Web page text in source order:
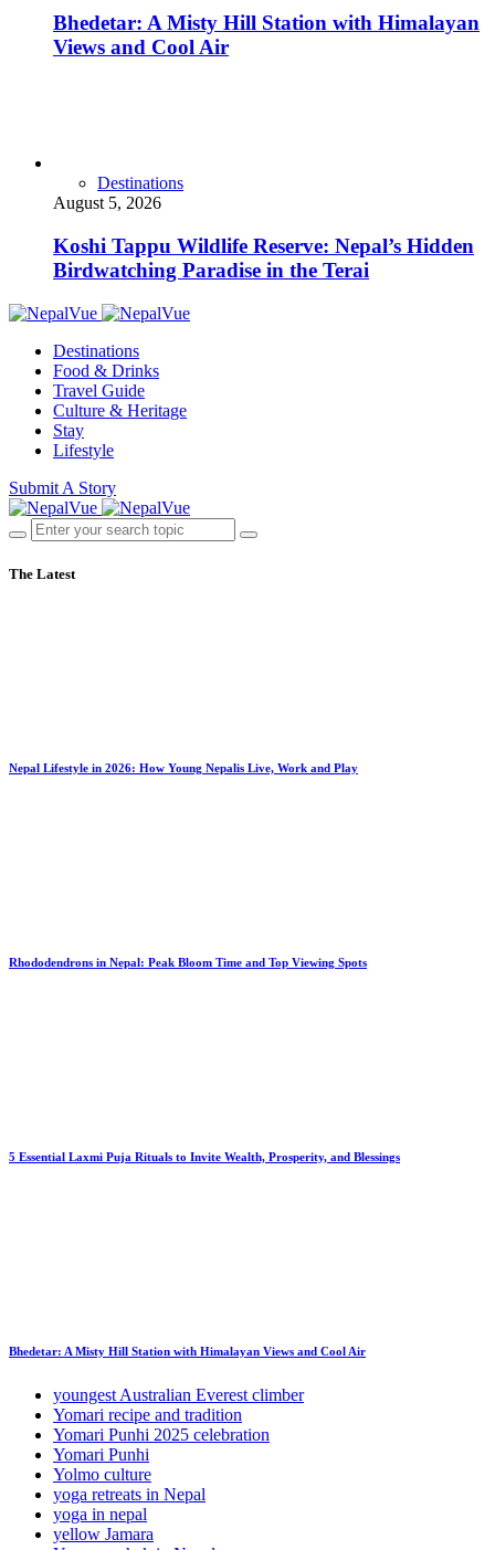
Bhedetar: A Misty Hill Station with Himalayan
Views and Cool Air
Destinations
August 5, 2026
Koshi Tappu Wildlife Reserve: Nepal’s Hidden
Birdwatching Paradise in the Terai
Destinations
Food & Drinks
Travel Guide
Culture & Heritage
Stay
Lifestyle
Submit A Story
The Latest
Nepal Lifestyle in 2026: How Young Nepalis Live, Work and Play
Rhododendrons in Nepal: Peak Bloom Time and Top Viewing Spots
5 Essential Laxmi Puja Rituals to Invite Wealth, Prosperity, and Blessings
Bhedetar: A Misty Hill Station with Himalayan Views and Cool Air
youngest Australian Everest climber
Yomari recipe and tradition
Yomari Punhi 2025 celebration
Yomari Punhi
Yolmo culture
yoga retreats in Nepal
yoga in nepal
yellow Jamara